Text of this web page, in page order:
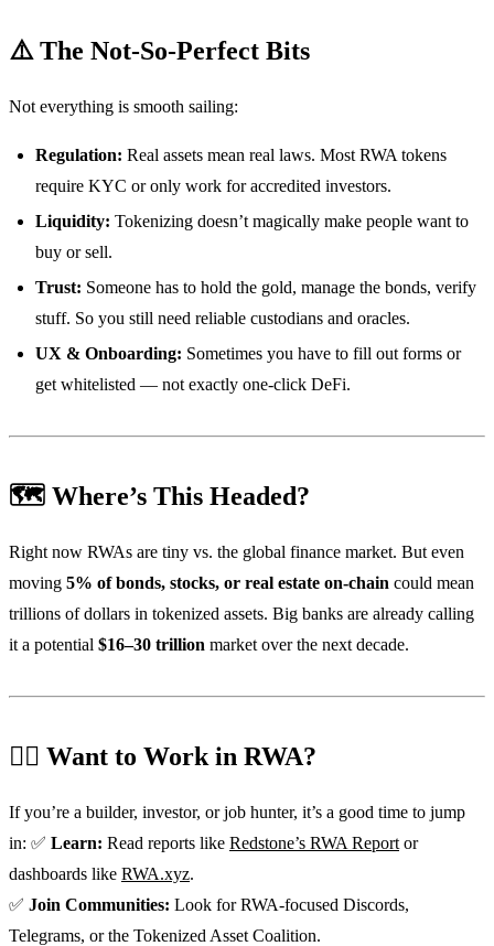
⚠️ The Not-So-Perfect Bits
Not everything is smooth sailing:
Regulation: Real assets mean real laws. Most RWA tokens
require KYC or only work for accredited investors.
Liquidity: Tokenizing doesn’t magically make people want to
buy or sell.
Trust: Someone has to hold the gold, manage the bonds, verify
stuff. So you still need reliable custodians and oracles.
UX & Onboarding: Sometimes you have to fill out forms or
get whitelisted — not exactly one-click DeFi.
🗺️ Where’s This Headed?
Right now RWAs are tiny vs. the global finance market. But even
moving 5% of bonds, stocks, or real estate on-chain could mean
trillions of dollars in tokenized assets. Big banks are already calling
it a potential $16–30 trillion market over the next decade.
🏃‍♀️ Want to Work in RWA?
If you’re a builder, investor, or job hunter, it’s a good time to jump
in: ✅ Learn: Read reports like Redstone’s RWA Report or
dashboards like RWA.xyz.
✅ Join Communities: Look for RWA-focused Discords,
Telegrams, or the Tokenized Asset Coalition.